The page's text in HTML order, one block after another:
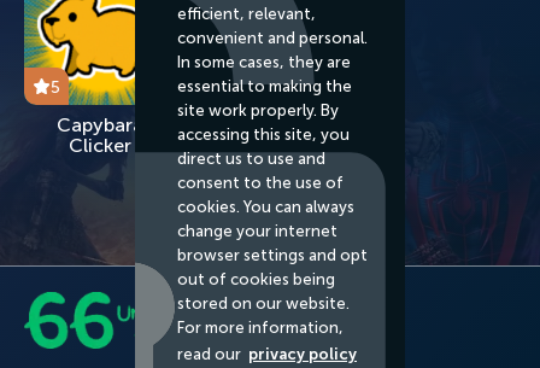
5
Capybara
Clicker
About us
efficient, relevant,
convenient and personal.
In some cases, they are
essential to making the
site work properly. By
accessing this site, you
direct us to use and
consent to the use of
cookies. You can always
change your internet
browser settings and opt
out of cookies being
stored on our website.
For more information,
read our privacy policy